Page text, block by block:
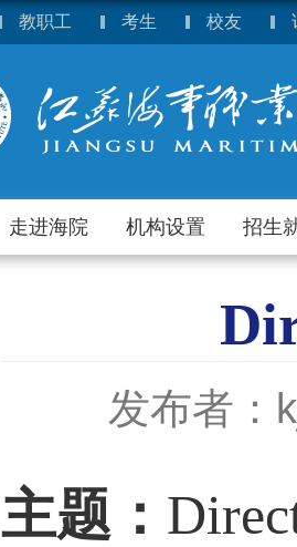
教职工 考生 校友
走进海院 机构设置 招生
发布者：
主题：